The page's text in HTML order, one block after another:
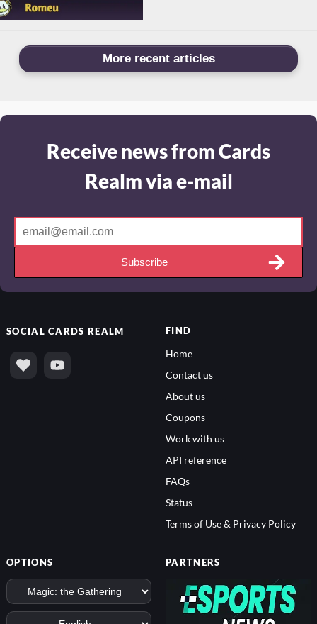
More recent articles
Receive news from Cards
Realm via e-mail
Subscribe
SOCIALCARDS REALM FIND
Home
Contact us
About us
Coupons
Work with us
API reference
FAQs
Status
Terms of Use & Privacy Policy
OPTIONS PARTNERS